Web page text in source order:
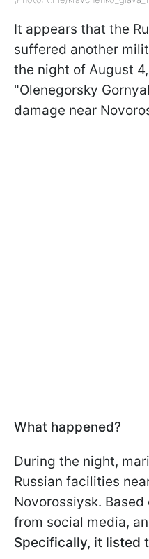
It appears that the
suffered another
the night of August
"Olenegorsky
damage near
What happened?
During the night,
Russian facilities
Novorossiysk.
from social media,
Specifically, it listed